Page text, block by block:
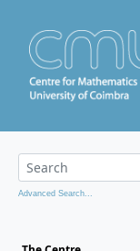
Advanced Search...